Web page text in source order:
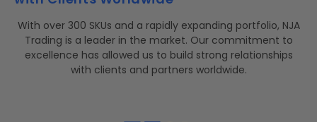
With over 300 SKUs and a rapidly expanding portfolio, NJA
Trading is a leader in the market. Our commitment to
excellence has allowed us to build strong relationships
with clients and partners worldwide.